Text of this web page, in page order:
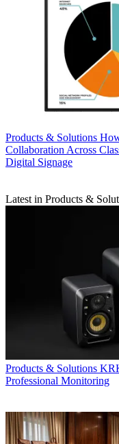
Products & Solutions
Collaboration Across
Digital Signage
Latest in Products &
Products & Solutions
Professional Monitoring